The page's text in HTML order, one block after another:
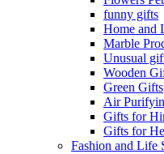
funny gifts
Home and
Marble
Unusual
Wooden
Green Gifts
Air
Gifts for
Gifts for
Fashion and Life